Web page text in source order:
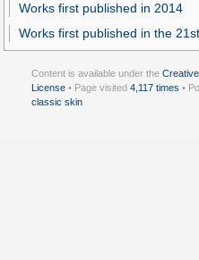
Works first published in 2014
Works first published in the
Content is available under the
License • Page visited 4,117 times •
classic skin